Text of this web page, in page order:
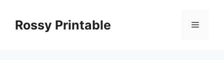
contentRossy Printable Menu